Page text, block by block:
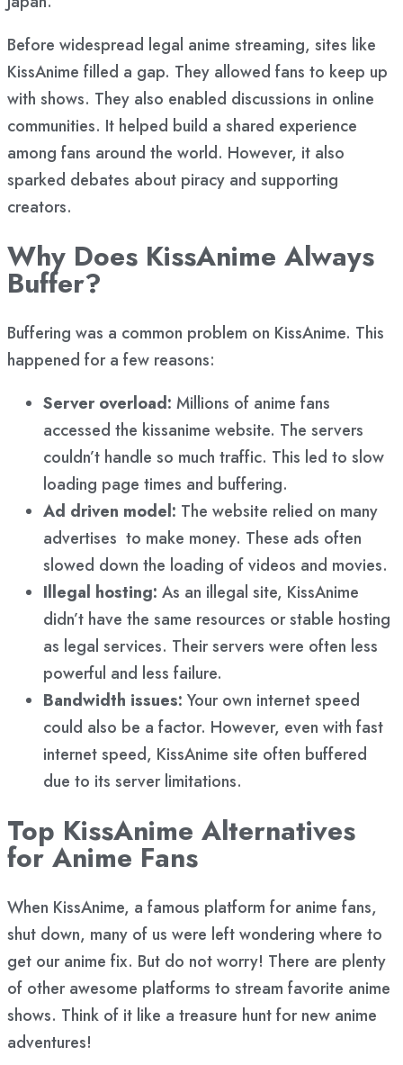
Before widespread legal anime streaming, sites like
KissAnime filled a gap. They allowed fans to keep up
with shows. They also enabled discussions in online
communities. It helped build a shared experience
among fans around the world. However, it also
sparked debates about piracy and supporting
creators.
Why Does KissAnime Always
Buffer?
Buffering was a common problem on KissAnime. This
happened for a few reasons:
Server overload: Millions of anime fans
accessed the kissanime website. The servers
couldn’t handle so much traffic. This led to slow
loading page times and buffering.
Ad driven model: The website relied on many
advertises to make money. These ads often
slowed down the loading of videos and movies.
Illegal hosting: As an illegal site, KissAnime
didn’t have the same resources or stable hosting
as legal services. Their servers were often less
powerful and less failure.
Bandwidth issues: Your own internet speed
could also be a factor. However, even with fast
internet speed, KissAnime site often buffered
due to its server limitations.
Top KissAnime Alternatives
for Anime Fans
When KissAnime, a famous platform for anime fans,
shut down, many of us were left wondering where to
get our anime fix. But do not worry! There are plenty
of other awesome platforms to stream favorite anime
shows. Think of it like a treasure hunt for new anime
adventures!